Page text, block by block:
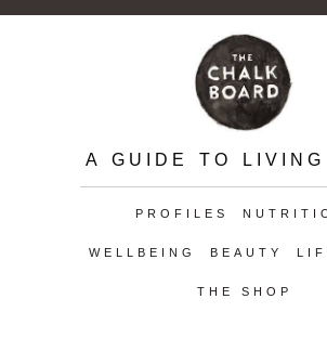
A GUIDE TO LIVING
PROFILES
WELLBEING BEAUTY
THE SHOP